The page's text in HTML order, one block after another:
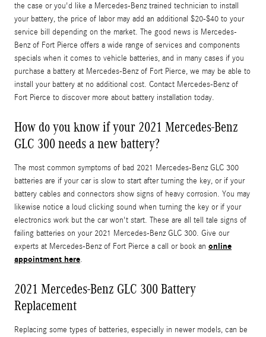
the case or you'd like a Mercedes-Benz trained technician to install
your battery, the price of labor may add an additional $20-$40 to your
service bill depending on the market. The good news is Mercedes-
Benz of Fort Pierce offers a wide range of services and components
specials when it comes to vehicle batteries, and in many cases if you
purchase a battery at Mercedes-Benz of Fort Pierce, we may be able to
install your battery at no additional cost. Contact Mercedes-Benz of
Fort Pierce to discover more about battery installation today.
How do you know if your 2021 Mercedes-Benz
GLC 300 needs a new battery?
The most common symptoms of bad 2021 Mercedes-Benz GLC 300
batteries are if your car is slow to start after turning the key, or if your
battery cables and connectors show signs of heavy corrosion. You may
likewise notice a loud clicking sound when turning the key or if your
electronics work but the car won't start. These are all tell tale signs of
failing batteries on your 2021 Mercedes-Benz GLC 300. Give our
experts at Mercedes-Benz of Fort Pierce a call or book an online
appointment here.
2021 Mercedes-Benz GLC 300 Battery
Replacement
Replacing some types of batteries, especially in newer models, can be